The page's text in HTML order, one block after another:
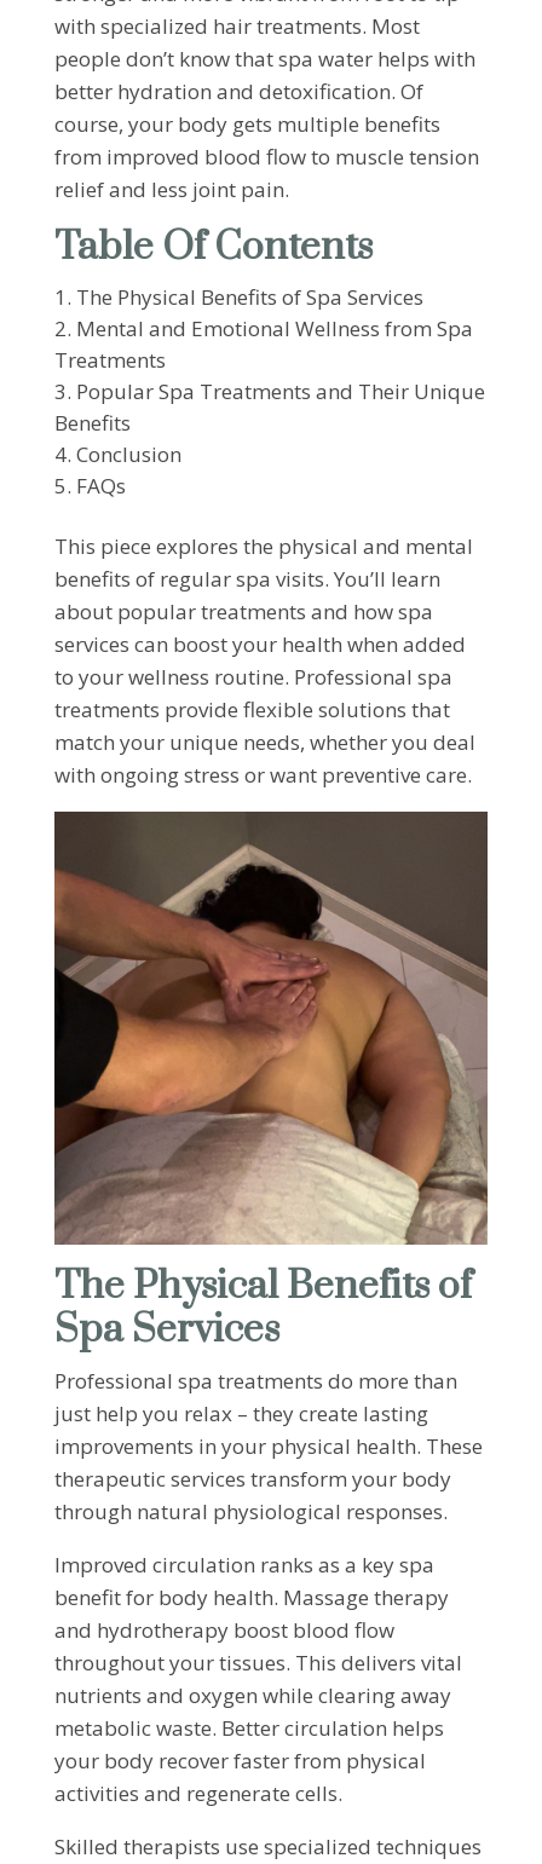
with specialized hair treatments. Most
people don’t know that spa water helps with
better hydration and detoxification. Of
course, your body gets multiple benefits
from improved blood flow to muscle tension
relief and less joint pain.
Table Of Contents
The Physical Benefits of Spa Services
Mental and Emotional Wellness from Spa
Treatments
Popular Spa Treatments and Their Unique
Benefits
Conclusion
FAQs
This piece explores the physical and mental
benefits of regular spa visits. You’ll learn
about popular treatments and how spa
services can boost your health when added
to your wellness routine. Professional spa
treatments provide flexible solutions that
match your unique needs, whether you deal
with ongoing stress or want preventive care.
The Physical Benefits of
Spa Services
Professional spa treatments do more than
just help you relax – they create lasting
improvements in your physical health. These
therapeutic services transform your body
through natural physiological responses.
Improved circulation ranks as a key spa
benefit for body health. Massage therapy
and hydrotherapy boost blood flow
throughout your tissues. This delivers vital
nutrients and oxygen while clearing away
metabolic waste. Better circulation helps
your body recover faster from physical
activities and regenerate cells.
Skilled therapists use specialized techniques